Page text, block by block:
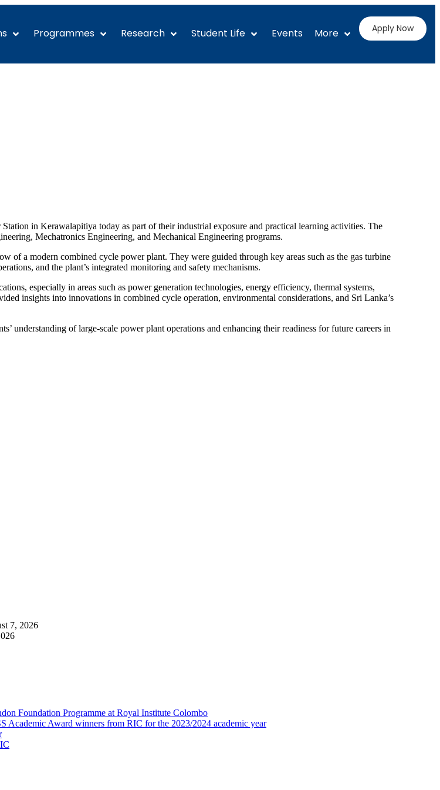
Programmes Research Student Life Events More Apply Now
in Kerawalapitiya today as part of their industrial exposure and practical learning activities. The
Mechatronics Engineering, and Mechanical Engineering programs.
of a modern combined cycle power plant. They were guided through key areas such as the gas turbine
and the plant’s integrated monitoring and safety mechanisms.
especially in areas such as power generation technologies, energy efficiency, thermal systems,
insights into innovations in combined cycle operation, environmental considerations, and Sri Lanka’s
understanding of large-scale power plant operations and enhancing their readiness for future careers in
7, 2026
Foundation Programme at Royal Institute Colombo
Academic Award winners from RIC for the 2023/2024 academic year